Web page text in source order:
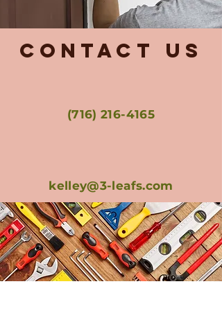
Contact Us
(716) 216-4165
kelley@3-leafs.com